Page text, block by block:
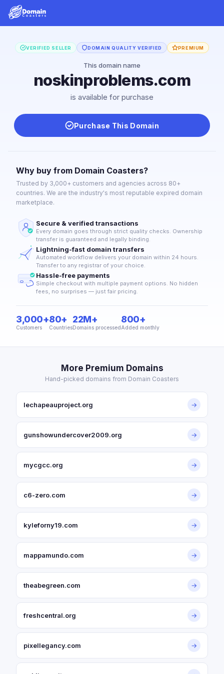
VERIFIED SELLER DOMAIN QUALITY VERIFIED PREMIUM
This domain name
noskinproblems.com
is available for purchase
Purchase This Domain
Why buy from Domain Coasters?
Trusted by 3,000+ customers and agencies across 80+
countries. We are the industry's most reputable expired domain
marketplace.
Secure & verified transactions
Every domain goes through strict quality checks. Ownership
transfer is guaranteed and legally binding.
Lightning-fast domain transfers
Automated workflow delivers your domain within 24 hours.
Transfer to any registrar of your choice.
Hassle-free payments
Simple checkout with multiple payment options. No hidden
fees, no surprises — just fair pricing.
3,000+
Customers
80+
Countries
22M+
Domains processed
800+
Added monthly
More Premium Domains
Hand-picked domains from Domain Coasters
lechapeauproject.org →
gunshowundercover2009.org →
mycgcc.org →
c6-zero.com →
kyleforny19.com →
mappamundo.com →
theabegreen.com →
freshcentral.org →
pixellegancy.com →